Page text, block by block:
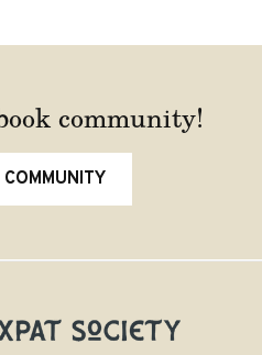
community!